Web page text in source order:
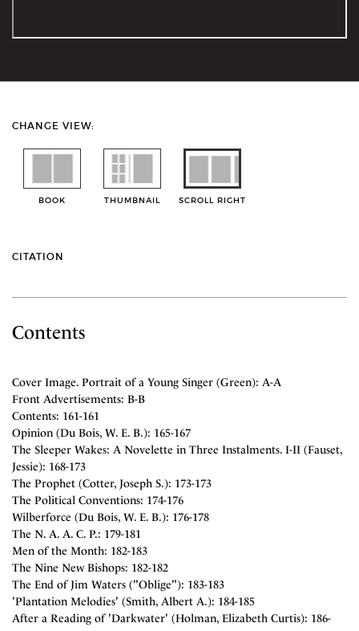
CHANGE VIEW:
BOOK THUMBNAIL SCROLL RIGHT
CITATION
Contents
Cover Image. Portrait of a Young Singer (Green): A-A
Front Advertisements: B-B
Contents: 161-161
Opinion (Du Bois, W. E. B.): 165-167
The Sleeper Wakes: A Novelette in Three Instalments. I-II (Fauset,
Jessie): 168-173
The Prophet (Cotter, Joseph S.): 173-173
The Political Conventions: 174-176
Wilberforce (Du Bois, W. E. B.): 176-178
The N. A. A. C. P.: 179-181
Men of the Month: 182-183
The Nine New Bishops: 182-182
The End of Jim Waters ("Oblige"): 183-183
'Plantation Melodies' (Smith, Albert A.): 184-185
After a Reading of 'Darkwater' (Holman, Elizabeth Curtis): 186-